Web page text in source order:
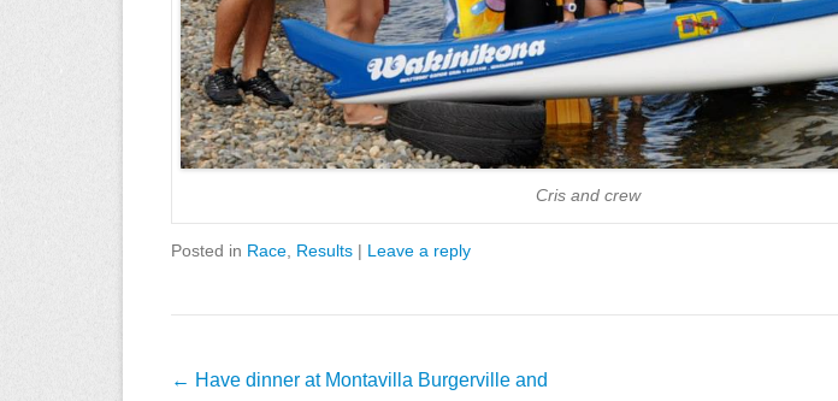
Cris and crew
Posted in Race, Results | Leave a reply
Post
← Have dinner at Montavilla Burgerville and